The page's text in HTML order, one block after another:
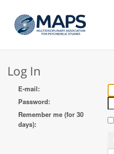
Log In
E-mail:
Password:
Remember me (for 30
days):